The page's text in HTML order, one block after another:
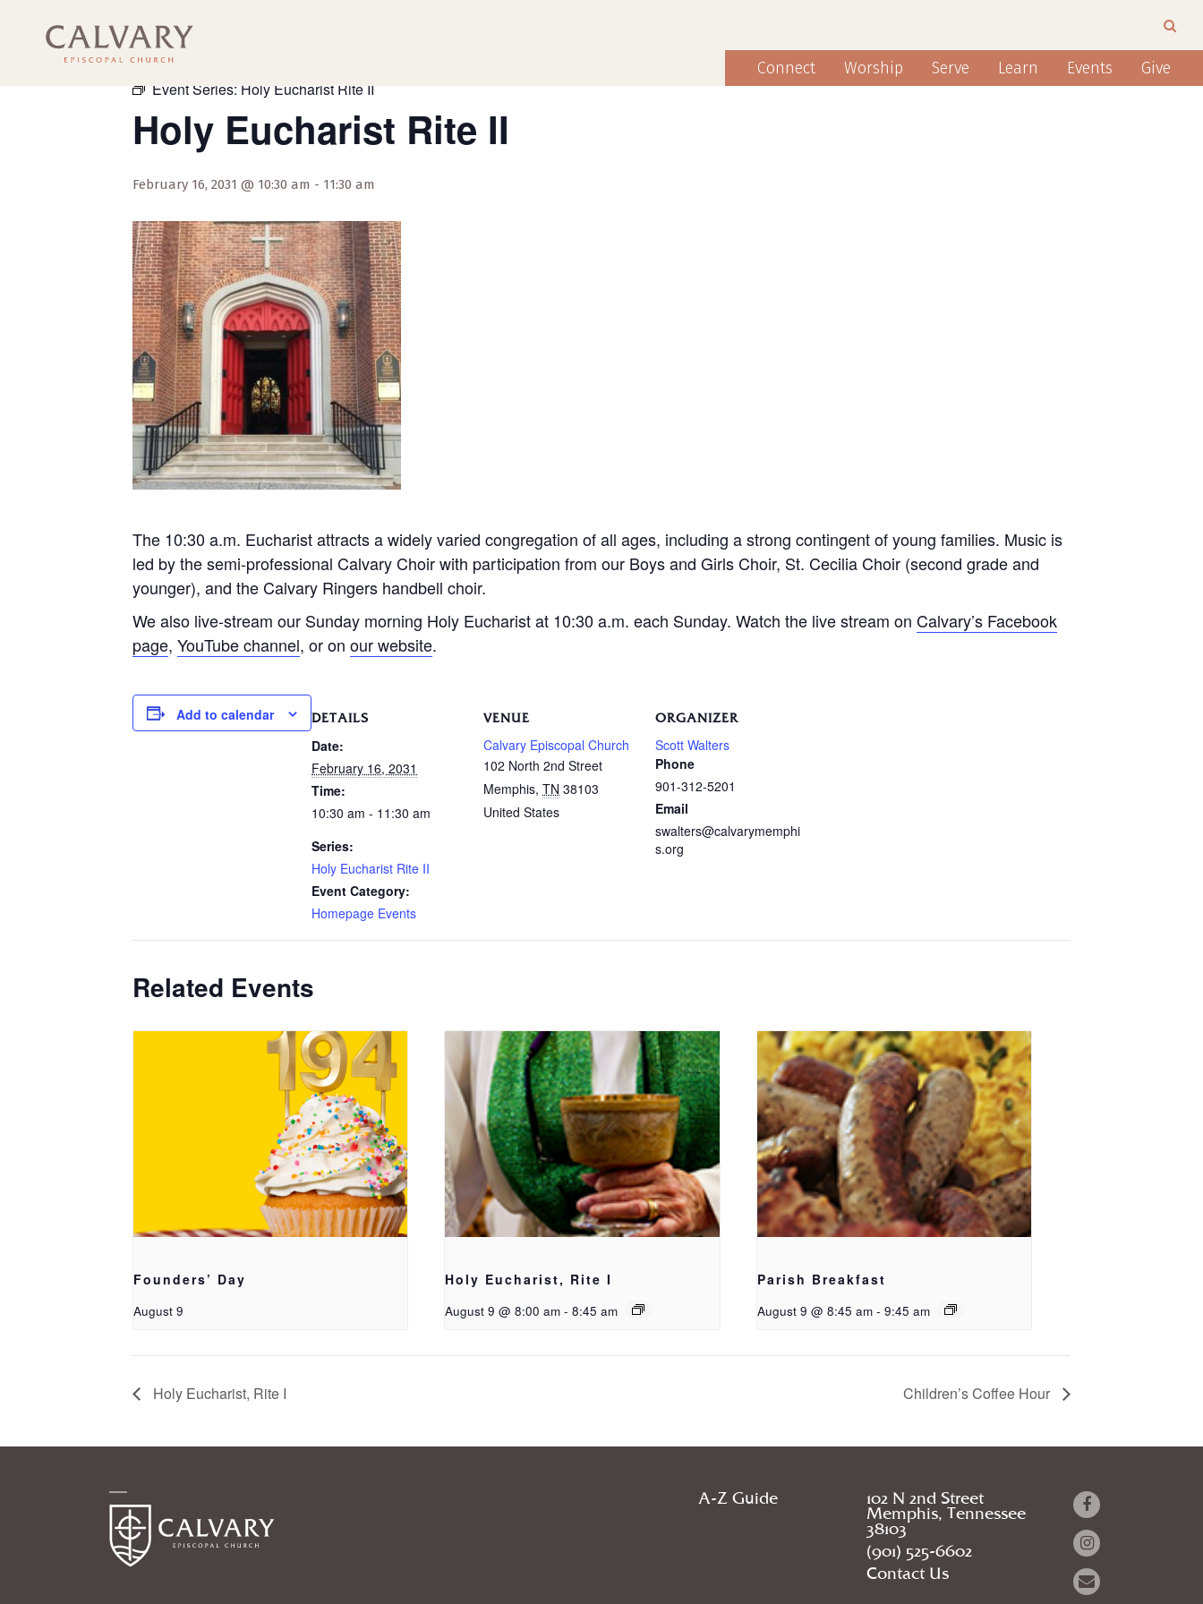
Connect Worship Serve Learn Events Give
« All Events
Event Series: Holy Eucharist Rite II
Holy Eucharist Rite II
February 16, 2031 @ 10:30 am - 11:30 am
The 10:30 a.m. Eucharist attracts a widely varied congregation of all ages, including a strong contingent of young families. Music is
led by the semi-professional Calvary Choir with participation from our Boys and Girls Choir, St. Cecilia Choir (second grade and
younger), and the Calvary Ringers handbell choir.
We also live-stream our Sunday morning Holy Eucharist at 10:30 a.m. each Sunday. Watch the live stream on Calvary’s Facebook
page, YouTube channel, or on our website.
Add to calendar DETAILS
Date:
February 16, 2031
Time:
10:30 am - 11:30 am
Series:
Holy Eucharist Rite II
Event Category:
Homepage Events
VENUE
Calvary Episcopal Church
102 North 2nd Street
Memphis, TN 38103
United States
ORGANIZER
Scott Walters
Phone
901-312-5201
Email
swalters@calvarymemphi
s.org
Related Events
Founders’ Day
August 9
Holy Eucharist, Rite I
August 9 @ 8:00 am - 8:45 am
Parish Breakfast
August 9 @ 8:45 am - 9:45 am
Holy Eucharist, Rite I Children’s Coffee Hour
A-Z Guide
102 N 2nd Street
Memphis, Tennessee
38103
(901) 525-6602
Contact Us